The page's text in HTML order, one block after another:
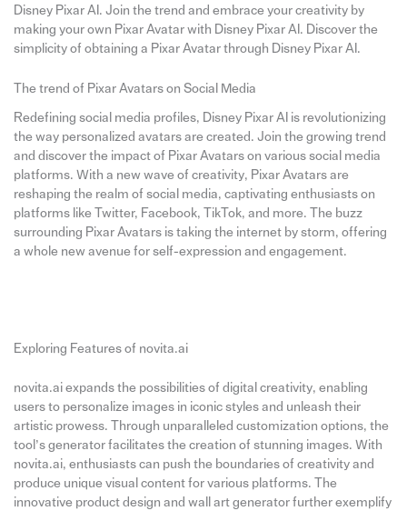
Disney Pixar AI. Join the trend and embrace your creativity by
making your own Pixar Avatar with Disney Pixar AI. Discover the
simplicity of obtaining a Pixar Avatar through Disney Pixar AI.
The trend of Pixar Avatars on Social Media
Redefining social media profiles, Disney Pixar AI is revolutionizing
the way personalized avatars are created. Join the growing trend
and discover the impact of Pixar Avatars on various social media
platforms. With a new wave of creativity, Pixar Avatars are
reshaping the realm of social media, captivating enthusiasts on
platforms like Twitter, Facebook, TikTok, and more. The buzz
surrounding Pixar Avatars is taking the internet by storm, offering
a whole new avenue for self-expression and engagement.
Exploring Features of novita.ai
novita.ai expands the possibilities of digital creativity, enabling
users to personalize images in iconic styles and unleash their
artistic prowess. Through unparalleled customization options, the
tool’s generator facilitates the creation of stunning images. With
novita.ai, enthusiasts can push the boundaries of creativity and
produce unique visual content for various platforms. The
innovative product design and wall art generator further exemplify